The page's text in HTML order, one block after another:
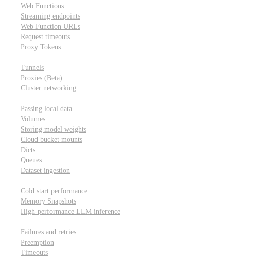
Web Functions
Streaming endpoints
Web Function URLs
Request timeouts
Proxy Tokens
Tunnels
Proxies (Beta)
Cluster networking
Passing local data
Volumes
Storing model weights
Cloud bucket mounts
Dicts
Queues
Dataset ingestion
Cold start performance
Memory Snapshots
High-performance LLM inference
Failures and retries
Preemption
Timeouts